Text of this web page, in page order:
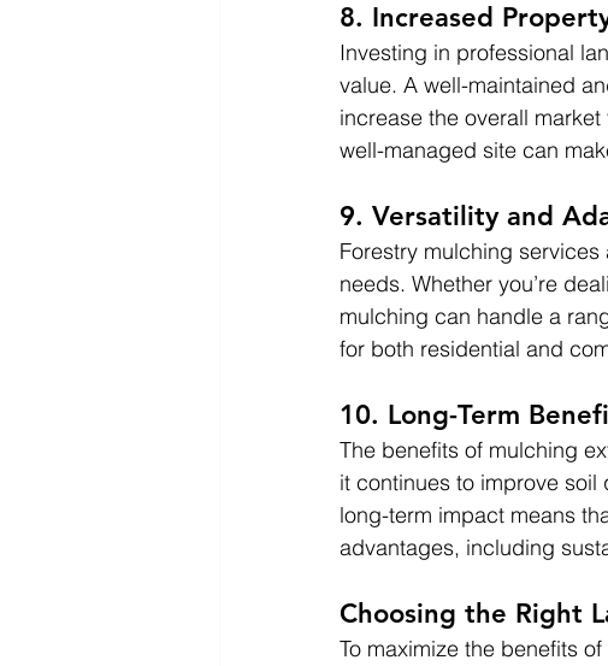
8. Increased
Investing in professional
value. A well-maintained
increase the overall
well-managed site can
9. Versatility and
Forestry mulching
needs. Whether you’re
mulching can handle a
for both residential and
10. Long-Term
The benefits of mulching
it continues to improve
long-term impact means
advantages, including
Choosing the Right
To maximize the benefits